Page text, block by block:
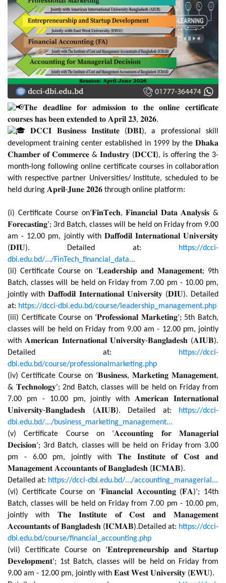
𝐓𝐡𝐞 𝐝𝐞𝐚𝐝𝐥𝐢𝐧𝐞 𝐟𝐨𝐫 𝐚𝐝𝐦𝐢𝐬𝐬𝐢𝐨𝐧 𝐭𝐨 𝐭𝐡𝐞 𝐨𝐧𝐥𝐢𝐧𝐞 𝐜𝐞𝐫𝐭𝐢𝐟𝐢𝐜𝐚𝐭𝐞
𝐜𝐨𝐮𝐫𝐬𝐞𝐬 𝐡𝐚𝐬 𝐛𝐞𝐞𝐧 𝐞𝐱𝐭𝐞𝐧𝐝𝐞𝐝 𝐭𝐨 𝐀𝐩𝐫𝐢𝐥 𝟐𝟑, 𝟐𝟎𝟐𝟔.
𝐃𝐂𝐂𝐈 𝐁𝐮𝐬𝐢𝐧𝐞𝐬𝐬 𝐈𝐧𝐬𝐭𝐢𝐭𝐮𝐭𝐞 (𝐃𝐁𝐈), a professional skill
development training center established in 1999 by the 𝐃𝐡𝐚𝐤𝐚
𝐂𝐡𝐚𝐦𝐛𝐞𝐫 𝐨𝐟 𝐂𝐨𝐦𝐦𝐞𝐫𝐜𝐞 & 𝐈𝐧𝐝𝐮𝐬𝐭𝐫𝐲 (𝐃𝐂𝐂𝐈), is offering the 3-
month-long following online certificate courses in collaboration
with respective partner Universities/ Institute, scheduled to be
held during 𝐀𝐩𝐫𝐢𝐥-𝐉𝐮𝐧𝐞 𝟐𝟎𝟐𝟔 through online platform:
(i) Certificate Course on‘𝐅𝐢𝐧𝐓𝐞𝐜𝐡, 𝐅𝐢𝐧𝐚𝐧𝐜𝐢𝐚𝐥 𝐃𝐚𝐭𝐚 𝐀𝐧𝐚𝐥𝐲𝐬𝐢𝐬 &
𝐅𝐨𝐫𝐞𝐜𝐚𝐬𝐭𝐢𝐧𝐠’; 3rd Batch, classes will be held on Friday from 9.00
am - 12.00 pm, jointly with 𝐃𝐚𝐟𝐟𝐨𝐝𝐢𝐥 𝐈𝐧𝐭𝐞𝐫𝐧𝐚𝐭𝐢𝐨𝐧𝐚𝐥 𝐔𝐧𝐢𝐯𝐞𝐫𝐬𝐢𝐭𝐲
(𝐃𝐈𝐔). Detailed at:
https://dcci-
dbi.edu.bd/.../FinTech_financial_data...
(ii) Certificate Course on '𝐋𝐞𝐚𝐝𝐞𝐫𝐬𝐡𝐢𝐩 𝐚𝐧𝐝 𝐌𝐚𝐧𝐚𝐠𝐞𝐦𝐞𝐧𝐭; 9th
Batch, classes will be held on Friday from 7.00 pm - 10.00 pm,
jointly with 𝐃𝐚𝐟𝐟𝐨𝐝𝐢𝐥 𝐈𝐧𝐭𝐞𝐫𝐧𝐚𝐭𝐢𝐨𝐧𝐚𝐥 𝐔𝐧𝐢𝐯𝐞𝐫𝐬𝐢𝐭𝐲 (𝐃𝐈𝐔). Detailed
at: https://dcci-dbi.edu.bd/course/leadership_management.php
(iii) Certificate Course on ‘𝐏𝐫𝐨𝐟𝐞𝐬𝐬𝐢𝐨𝐧𝐚𝐥 𝐌𝐚𝐫𝐤𝐞𝐭𝐢𝐧𝐠’; 5th Batch,
classes will be held on Friday from 9.00 am - 12.00 pm, jointly
with 𝐀𝐦𝐞𝐫𝐢𝐜𝐚𝐧 𝐈𝐧𝐭𝐞𝐫𝐧𝐚𝐭𝐢𝐨𝐧𝐚𝐥 𝐔𝐧𝐢𝐯𝐞𝐫𝐬𝐢𝐭𝐲-𝐁𝐚𝐧𝐠𝐥𝐚𝐝𝐞𝐬𝐡 (𝐀𝐈𝐔𝐁).
Detailed at:
https://dcci-
dbi.edu.bd/course/professionalmarketing.php
(iv) Certificate Course on ‘𝐁𝐮𝐬𝐢𝐧𝐞𝐬𝐬, 𝐌𝐚𝐫𝐤𝐞𝐭𝐢𝐧𝐠 𝐌𝐚𝐧𝐚𝐠𝐞𝐦𝐞𝐧𝐭,
& 𝐓𝐞𝐜𝐡𝐧𝐨𝐥𝐨𝐠𝐲’; 2nd Batch, classes will be held on Friday from
7.00 pm - 10.00 pm, jointly with 𝐀𝐦𝐞𝐫𝐢𝐜𝐚𝐧 𝐈𝐧𝐭𝐞𝐫𝐧𝐚𝐭𝐢𝐨𝐧𝐚𝐥
𝐔𝐧𝐢𝐯𝐞𝐫𝐬𝐢𝐭𝐲-𝐁𝐚𝐧𝐠𝐥𝐚𝐝𝐞𝐬𝐡 (𝐀𝐈𝐔𝐁). Detailed at:
https://dcci-
dbi.edu.bd/.../business_marketing_management...
(v) Certificate Course on ‘𝐀𝐜𝐜𝐨𝐮𝐧𝐭𝐢𝐧𝐠 𝐟𝐨𝐫 𝐌𝐚𝐧𝐚𝐠𝐞𝐫𝐢𝐚𝐥
𝐃𝐞𝐜𝐢𝐬𝐢𝐨𝐧’; 3rd Batch, classes will be held on Friday from 3.00
pm - 6.00 pm, jointly with 𝐓𝐡𝐞 𝐈𝐧𝐬𝐭𝐢𝐭𝐮𝐭𝐞 𝐨𝐟 𝐂𝐨𝐬𝐭 𝐚𝐧𝐝
𝐌𝐚𝐧𝐚𝐠𝐞𝐦𝐞𝐧𝐭 𝐀𝐜𝐜𝐨𝐮𝐧𝐭𝐚𝐧𝐭𝐬 𝐨𝐟 𝐁𝐚𝐧𝐠𝐥𝐚𝐝𝐞𝐬𝐡 (𝐈𝐂𝐌𝐀𝐁).
Detailed at: https://dcci-dbi.edu.bd/.../accounting_managerial...
(vi) Certificate Course on ‘𝐅𝐢𝐧𝐚𝐧𝐜𝐢𝐚𝐥 𝐀𝐜𝐜𝐨𝐮𝐧𝐭𝐢𝐧𝐠 (𝐅𝐀)’; 14th
Batch, classes will be held on Friday from 7.00 pm - 10.00 pm,
jointly with 𝐓𝐡𝐞 𝐈𝐧𝐬𝐭𝐢𝐭𝐮𝐭𝐞 𝐨𝐟 𝐂𝐨𝐬𝐭 𝐚𝐧𝐝 𝐌𝐚𝐧𝐚𝐠𝐞𝐦𝐞𝐧𝐭
𝐀𝐜𝐜𝐨𝐮𝐧𝐭𝐚𝐧𝐭𝐬 𝐨𝐟 𝐁𝐚𝐧𝐠𝐥𝐚𝐝𝐞𝐬𝐡 (𝐈𝐂𝐌𝐀𝐁).Detailed at: https://dcci-
dbi.edu.bd/course/financial_accounting.php
(vii) Certificate Course on ‘𝐄𝐧𝐭𝐫𝐞𝐩𝐫𝐞𝐧𝐞𝐮𝐫𝐬𝐡𝐢𝐩 𝐚𝐧𝐝 𝐒𝐭𝐚𝐫𝐭𝐮𝐩
𝐃𝐞𝐯𝐞𝐥𝐨𝐩𝐦𝐞𝐧𝐭’; 1st Batch, classes will be held on Friday from
9.00 am - 12.00 pm, jointly with 𝐄𝐚𝐬𝐭 𝐖𝐞𝐬𝐭 𝐔𝐧𝐢𝐯𝐞𝐫𝐬𝐢𝐭𝐲 (𝐄𝐖𝐔).